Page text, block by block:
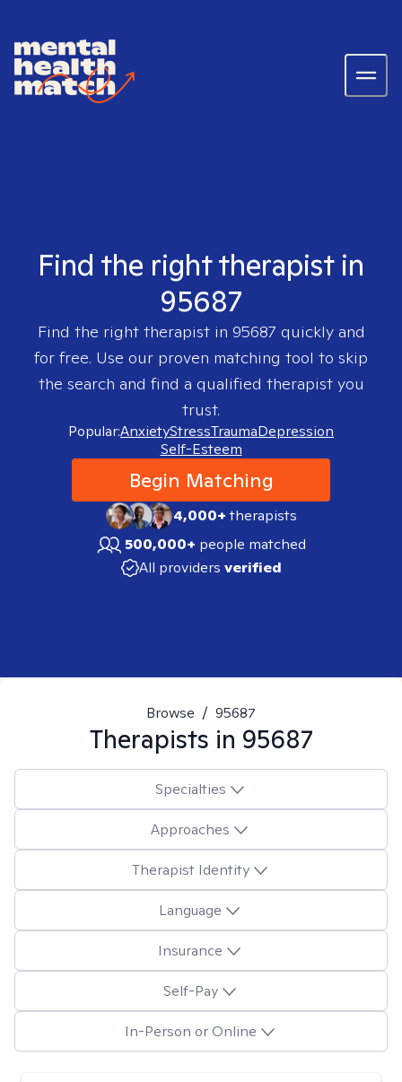
Find the right therapist in
95687
Find the right therapist in 95687 quickly and
for free. Use our proven matching tool to skip
the search and find a qualified therapist you
trust.
Popular:AnxietyStressTraumaDepression
Self-Esteem
Begin Matching
4,000+therapists
500,000+ people matched
All providers verified
Browse / 95687
Therapists in 95687
Specialties
Approaches
Therapist Identity
Language
Insurance
Self-Pay
In-Person or Online